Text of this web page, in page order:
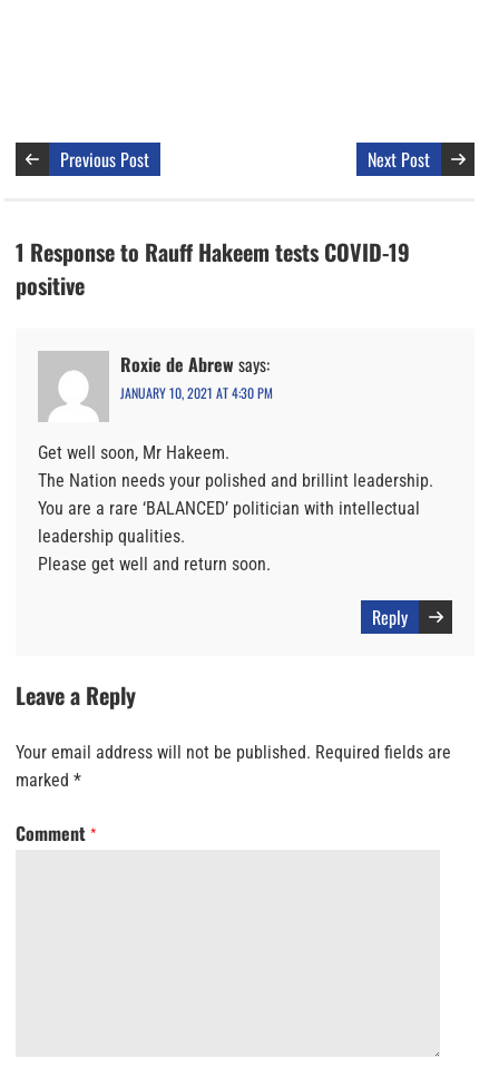
Previous Post Next Post
1 Response to Rauff Hakeem tests COVID-19
positive
Roxie de Abrew says:
JANUARY 10, 2021 AT 4:30 PM
Get well soon, Mr Hakeem.
The Nation needs your polished and brillint leadership.
You are a rare ‘BALANCED’ politician with intellectual
leadership qualities.
Please get well and return soon.
Reply
Leave a Reply
Your email address will not be published. Required fields are
marked *
Comment *